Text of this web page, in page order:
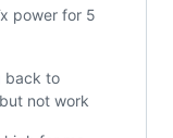
power for 5
back to
not work